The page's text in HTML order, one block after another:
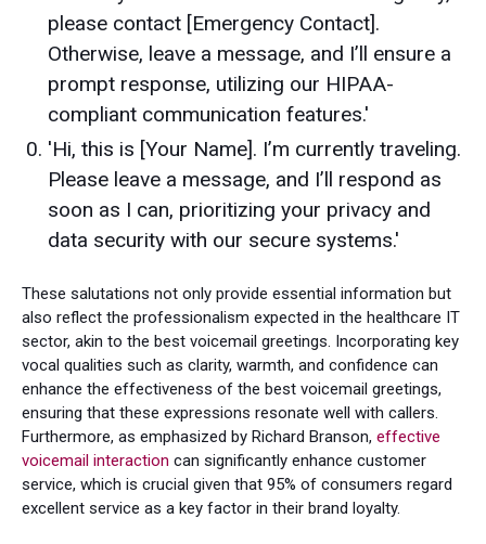
please contact [Emergency Contact].
Otherwise, leave a message, and I’ll ensure a
prompt response, utilizing our HIPAA-
compliant communication features.'
'Hi, this is [Your Name]. I’m currently traveling.
Please leave a message, and I’ll respond as
soon as I can, prioritizing your privacy and
data security with our secure systems.'
These salutations not only provide essential information but
also reflect the professionalism expected in the healthcare IT
sector, akin to the best voicemail greetings. Incorporating key
vocal qualities such as clarity, warmth, and confidence can
enhance the effectiveness of the best voicemail greetings,
ensuring that these expressions resonate well with callers.
Furthermore, as emphasized by Richard Branson, effective
voicemail interaction can significantly enhance customer
service, which is crucial given that 95% of consumers regard
excellent service as a key factor in their brand loyalty.